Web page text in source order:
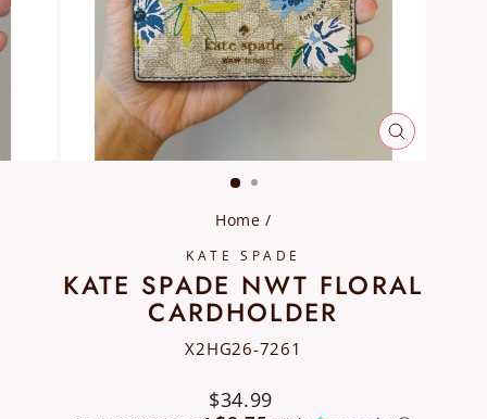
CLOSE
Home /
KATE SPADE
KATE SPADE NWT FLORAL
CARDHOLDER
X2HG26-7261
Regular
$34.99